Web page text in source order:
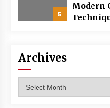
5
Modern
Archives